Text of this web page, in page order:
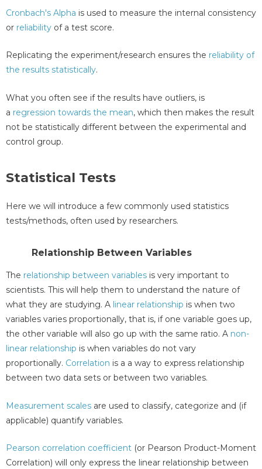
Cronbach's Alpha is used to measure the internal consistency
or reliability of a test score.
Replicating the experiment/research ensures the reliability of
the results statistically.
What you often see if the results have outliers, is
a regression towards the mean, which then makes the result
not be statistically different between the experimental and
control group.
Statistical Tests
Here we will introduce a few commonly used statistics
tests/methods, often used by researchers.
Relationship Between Variables
The relationship between variables is very important to
scientists. This will help them to understand the nature of
what they are studying. A linear relationship is when two
variables varies proportionally, that is, if one variable goes up,
the other variable will also go up with the same ratio. A non-
linear relationship is when variables do not vary
proportionally. Correlation is a a way to express relationship
between two data sets or between two variables.
Measurement scales are used to classify, categorize and (if
applicable) quantify variables.
Pearson correlation coefficient (or Pearson Product-Moment
Correlation) will only express the linear relationship between